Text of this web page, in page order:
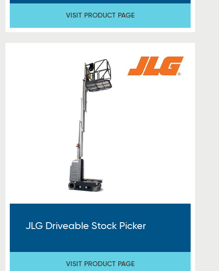
VISIT PRODUCT PAGE
JLG Driveable Stock Picker
VISIT PRODUCT PAGE